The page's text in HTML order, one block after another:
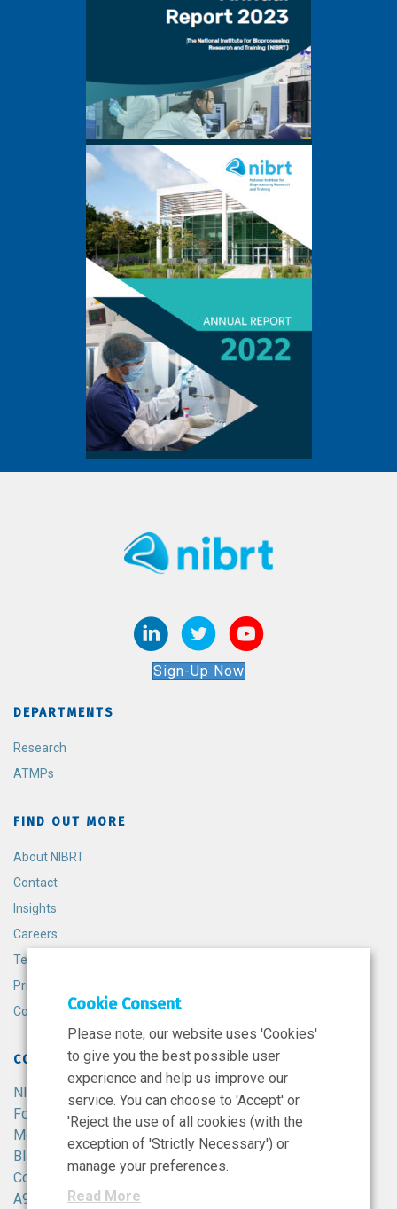
Sign-Up Now
DEPARTMENTS
Research
ATMPs
FIND OUT MORE
About NIBRT
Contact
Insights
Careers
Terms and Conditions
Privacy Policy
Cookie Policy
CONTACT
NIBRT
Foster Avenue,
Mount Merrion,
Blackrock,
Co. Dublin,
A94 X099,
Cookie Consent
Please note, our website uses 'Cookies'
to give you the best possible user
experience and help us improve our
service. You can choose to 'Accept' or
'Reject the use of all cookies (with the
exception of 'Strictly Necessary') or
manage your preferences.
Read More